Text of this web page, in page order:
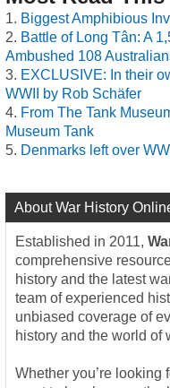
Biggest Amphibious
Battle of Long Tân: A
Ambushed 108
EXCLUSIVE: In their
WWII by Rob Schäfer
From The Tank
Museum Tank
Denmarks left over
About War History
Established in 2011,
comprehensive
history and the latest
team of experienced
unbiased coverage of
history and the world of
Whether you’re looking